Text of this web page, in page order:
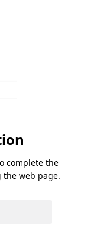
complete the
the web page.